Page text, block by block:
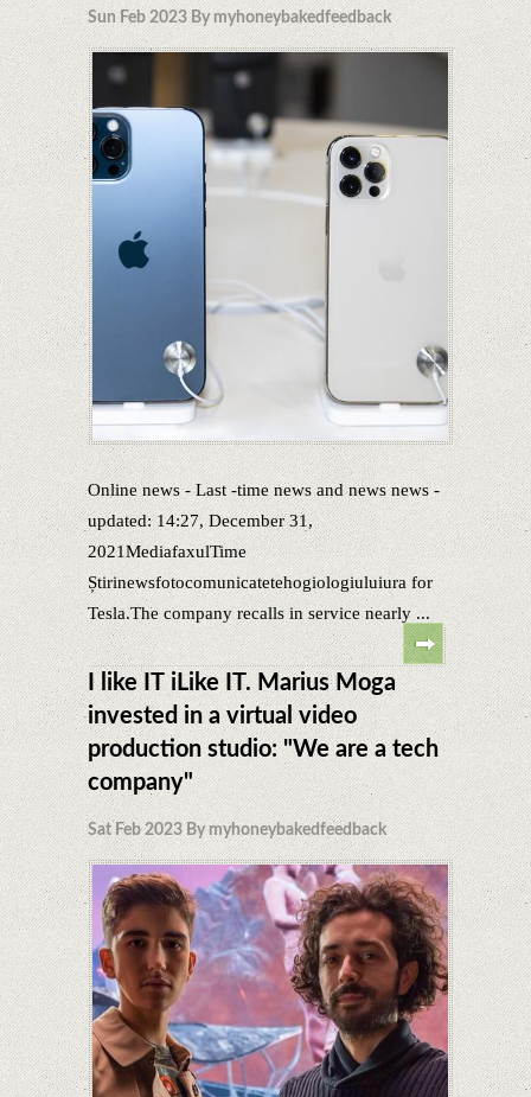
Sun Feb 2023 By myhoneybakedfeedback
Online news - Last -time news and news news -
updated: 14:27, December 31,
2021MediafaxulTime
Știrinewsfotocomunicatetehogiologiuluiura for
Tesla.The company recalls in service nearly ...
I like IT iLike IT. Marius Moga
invested in a virtual video
production studio: "We are a tech
company"
Sat Feb 2023 By myhoneybakedfeedback